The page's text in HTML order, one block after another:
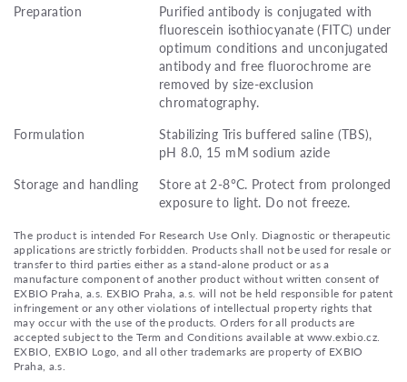
Preparation
Purified antibody is conjugated with
fluorescein isothiocyanate (FITC) under
optimum conditions and unconjugated
antibody and free fluorochrome are
removed by size-exclusion
chromatography.
Formulation
Stabilizing Tris buffered saline (TBS),
pH 8.0, 15 mM sodium azide
Storage and handling
Store at 2-8°C. Protect from prolonged
exposure to light. Do not freeze.
The product is intended For Research Use Only. Diagnostic or therapeutic
applications are strictly forbidden. Products shall not be used for resale or
transfer to third parties either as a stand-alone product or as a
manufacture component of another product without written consent of
EXBIO Praha, a.s. EXBIO Praha, a.s. will not be held responsible for patent
infringement or any other violations of intellectual property rights that
may occur with the use of the products. Orders for all products are
accepted subject to the Term and Conditions available at www.exbio.cz.
EXBIO, EXBIO Logo, and all other trademarks are property of EXBIO
Praha, a.s.